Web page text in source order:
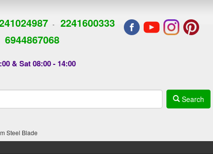
- 2241600333
6944867068
& Sat 08:00 - 14:00
Search
Steel Blade